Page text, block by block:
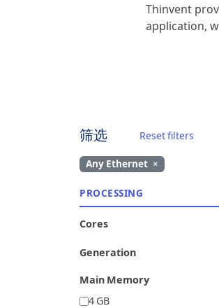
Thinvent
application,
筛选 Reset filters
Any Ethernet ×
PROCESSING
Cores
Generation
Main Memory
4 GB